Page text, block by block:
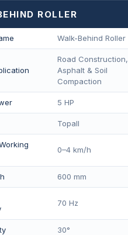
ROLLER
Walk-Behind Roller
Road Construction,
Asphalt & Soil
Compaction
5 HP
Topall
0–4 km/h
600 mm
70 Hz
30°